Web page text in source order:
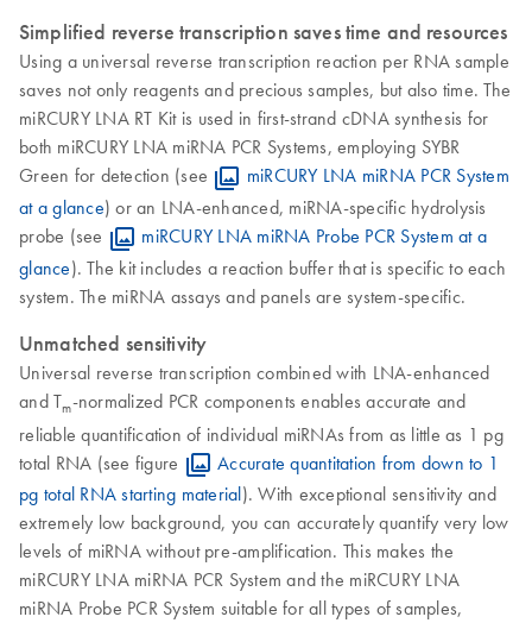
Simplified reverse transcription saves time and resources
Using a universal reverse transcription reaction per RNA sample
saves not only reagents and precious samples, but also time. The
miRCURY LNA RT Kit is used in first-strand cDNA synthesis for
both miRCURY LNA miRNA PCR Systems, employing SYBR
Green for detection (see
miRCURY LNA miRNA PCR System
at a glance) or an LNA-enhanced, miRNA-specific hydrolysis
probe (see
miRCURY LNA miRNA Probe PCR System at a
glance). The kit includes a reaction buffer that is specific to each
system. The miRNA assays and panels are system-specific.
Unmatched sensitivity
Universal reverse transcription combined with LNA-enhanced
and Tm-normalized PCR components enables accurate and
reliable quantification of individual miRNAs from as little as 1 pg
total RNA (see figure
Accurate quantitation from down to 1
pg total RNA starting material). With exceptional sensitivity and
extremely low background, you can accurately quantify very low
levels of miRNA without pre-amplification. This makes the
miRCURY LNA miRNA PCR System and the miRCURY LNA
miRNA Probe PCR System suitable for all types of samples,